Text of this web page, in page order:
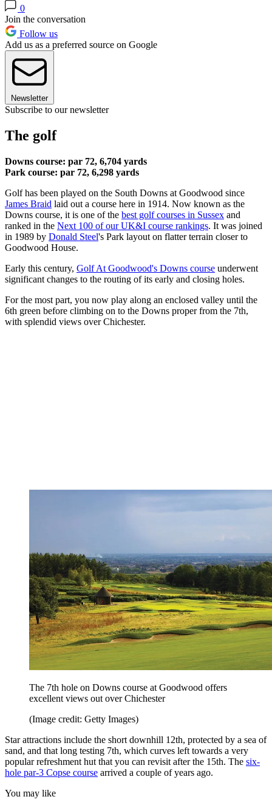
0
Join the conversation
Follow us
Add us as a preferred source on Google
Newsletter
Subscribe to our newsletter
The golf
Downs course: par 72, 6,704 yards
Park course: par 72, 6,298 yards
Golf has been played on the South Downs at Goodwood since
James Braid laid out a course here in 1914. Now known as the
Downs course, it is one of the best golf courses in Sussex and
ranked in the Next 100 of our UK&I course rankings. It was joined
in 1989 by Donald Steel's Park layout on flatter terrain closer to
Goodwood House.
Early this century, Golf At Goodwood's Downs course underwent
significant changes to the routing of its early and closing holes.
For the most part, you now play along an enclosed valley until the
6th green before climbing on to the Downs proper from the 7th,
with splendid views over Chichester.
The 7th hole on Downs course at Goodwood offers
excellent views out over Chichester
(Image credit: Getty Images)
Star attractions include the short downhill 12th, protected by a sea of
sand, and that long testing 7th, which curves left towards a very
popular refreshment hut that you can revisit after the 15th. The six-
hole par-3 Copse course arrived a couple of years ago.
You may like